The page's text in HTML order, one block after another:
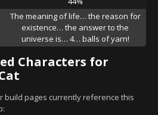
The meaning of life… the reason for
existence… the answer to the
universe is… 4… balls of yarn!
Characters for
build pages currently reference this